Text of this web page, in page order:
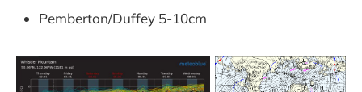
Pemberton/Duffey 5-10cm